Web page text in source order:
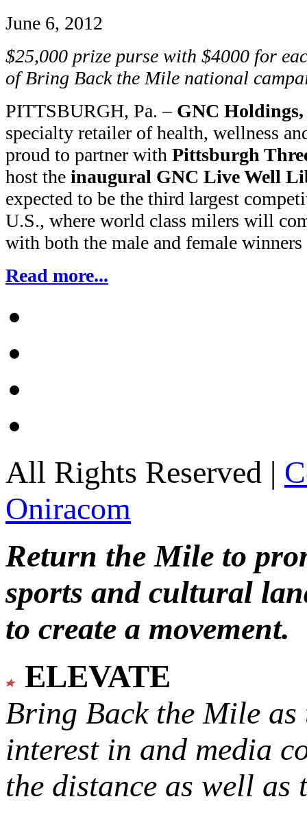
June 6, 2012
$25,000 prize purse with $4000 for
of Bring Back the Mile national
PITTSBURGH, Pa. – GNC
specialty retailer of health, wellness
proud to partner with Pittsburgh
host the inaugural GNC Live Well
expected to be the third largest
U.S., where world class milers will
with both the male and female
Read more...
All Rights Reserved |
Oniracom
Return the Mile to
sports and cultural
to create a movement.
ELEVATE
Bring Back the Mile as
interest in and media
the distance as well